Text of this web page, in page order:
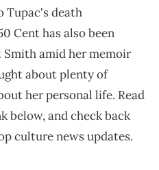
Tupac's death
Cent has also been
Smith amid her memoir
about plenty of
her personal life. Read
below, and check back
culture news updates.